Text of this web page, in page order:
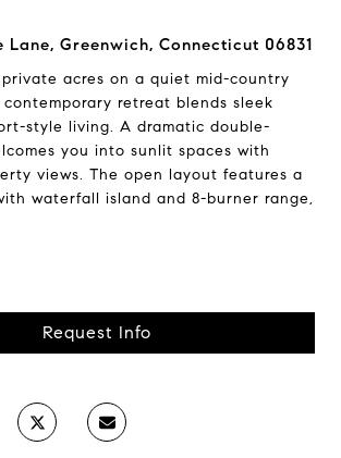
Lane, Greenwich, Connecticut 06831
acres on a quiet mid-country
retreat blends sleek
style living. A dramatic double-
you into sunlit spaces with
views. The open layout features a
waterfall island and 8-burner range,
Request Info